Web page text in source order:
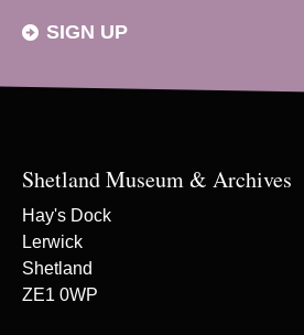
SIGN UP
Shetland Museum & Archives
Hay's Dock
Lerwick
Shetland
ZE1 0WP